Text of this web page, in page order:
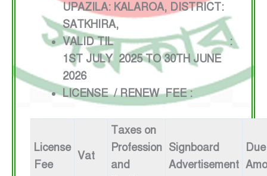
UPAZILA: KALAROA, DISTRICT:
SATKHIRA,
VALID TIL :
1ST JULY 2025 TO 30TH JUNE
2026
LICENSE / RENEW FEE :
License
Fee
Vat
Taxes on
Profession
and
Signboard
Advertisement
Due